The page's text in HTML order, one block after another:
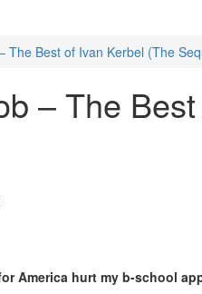
The Best of Ivan Kerbel (The
– The
America hurt my b-school